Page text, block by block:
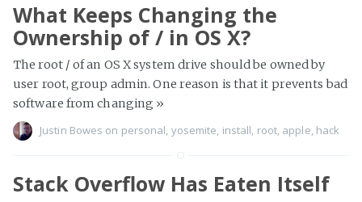
What Keeps Changing the
Ownership of / in OS X?
The root / of an OS X system drive should be owned by
user root, group admin. One reason is that it prevents bad
software from changing »
Justin Bowes on personal yosemite install root, apple hack
Stack Overflow Has Eaten Itself